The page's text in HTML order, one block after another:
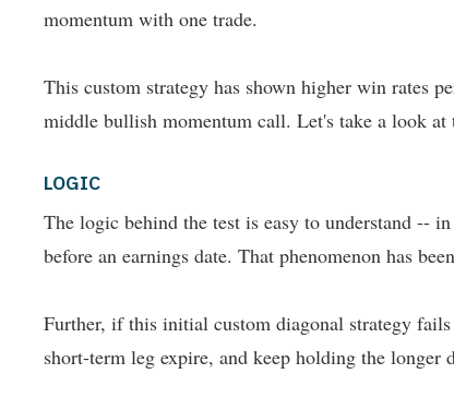
momentum with one trade.
This custom strategy has shown higher win rates
middle bullish momentum call. Let's take a look
LOGIC
The logic behind the test is easy to understand --
before an earnings date. That phenomenon has
Further, if this initial custom diagonal strategy
short-term leg expire, and keep holding the longer